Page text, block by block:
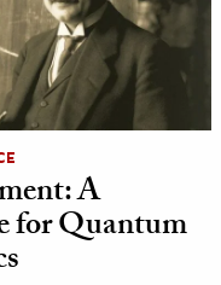
A
for Quantum